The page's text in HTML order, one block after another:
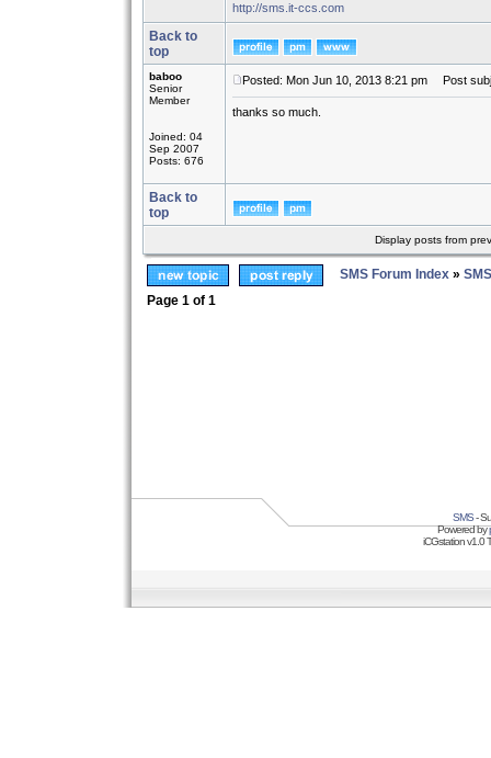
http://sms.it-ccs.com
Back to
top
baboo
Senior
Member
Joined: 04
Sep 2007
Posts: 676
Posted: Mon Jun 10, 2013 8:21 pm Post
thanks so much.
Back to
top
Display posts from
SMS Forum Index »
Page 1 of 1
SMS-
Powered by
iCGstation v1.0